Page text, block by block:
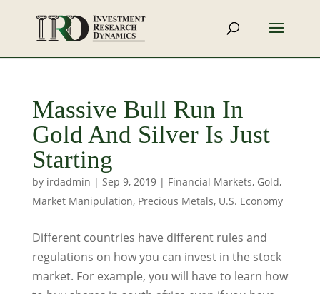
Massive Bull Run In
Gold And Silver Is Just
Starting
by irdadmin | Sep 9, 2019| Financial Markets, Gold,
Market Manipulation, Precious Metals, U.S. Economy
Different countries have different rules and
regulations on how you can invest in the stock
market. For example, you will have to learn how